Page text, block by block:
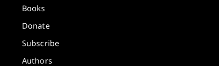
Books
Donate
Subscribe
Authors